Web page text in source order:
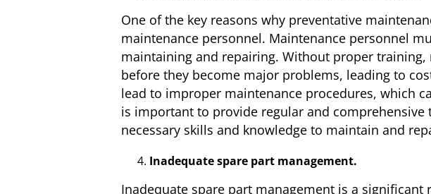
One of the key reasons why preventative
maintenance personnel. Maintenance personnel
maintaining and repairing. Without proper
before they become major problems, leading to
lead to improper maintenance procedures, which
is important to provide regular and
necessary skills and knowledge to maintain and
Inadequate spare part management.
Inadequate spare part management is a